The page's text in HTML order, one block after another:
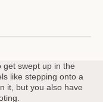
get swept up in the
like stepping onto a
it, but you also have